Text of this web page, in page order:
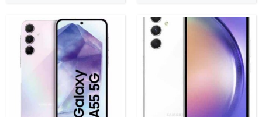
CPU:Qualcomm Snapdragon 6 Gen 3 6nm, Adreno 710 GPU
RAM:6GB / 8GB / 12GB
128GB / 256GB
6.7-inch Super AMOLED, Corning Gorilla Glass Victus+
Triple Rear, 50MP Wide + 8MP ultra-wide + 5MP Macro; 12MP Front
Android 15, Samsung One UI 7
View Details →
CPU:Octa-core Exynos 1380 SoC; Mali-G68 MP5 GPU
RAM:8GB
Storage:
128 / 256GB; Up to 1TB micro SD card expandable
Display:
6.6-inch Super-AMOLED Infinity-O; 120Hz, 2340 x 1080 pixels
Rear Triple; 50MP main, f/1.8 aperture, OIS, secondary 8MP ultra-wide angle, f/2.2 aperture, 5MP macro sensor, f/2.4 aperture, LED flash; 13MP front-facing camera with f/2.2 aperture
Android 14; Samsung One UI 6.1
View Details →